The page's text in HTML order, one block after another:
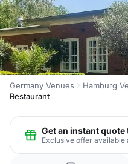
Germany Venues Hamburg
Restaurant
Get an instant
Exclusive offer available